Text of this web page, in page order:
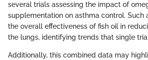
several trials assessing the impact of
supplementation on asthma control. Such
the overall effectiveness of fish oil in
the lungs, identifying trends that single
Additionally, this combined data may